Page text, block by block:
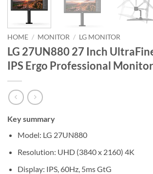
HOME / MONITOR / LG MONITOR
LG 27UN880 27 Inch
IPS Ergo Professional Monitor
Key summary
Model: LG 27UN880
Resolution: UHD (3840 x 2160) 4K
Display: IPS, 60Hz, 5ms GtG